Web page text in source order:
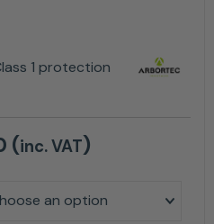
1 protection
(inc. VAT)